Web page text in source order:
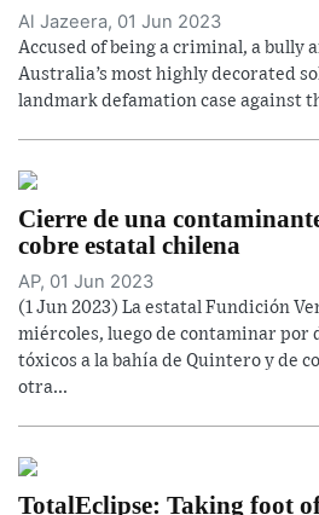
Al Jazeera, 01 Jun 2023
Accused of being a criminal, a bully
Australia’s most highly decorated
landmark defamation case against
Cierre de una
cobre estatal chilena
AP, 01 Jun 2023
(1 Jun 2023) La estatal Fundición
miércoles, luego de contaminar por
tóxicos a la bahía de Quintero y de
otra...
TotalEclipse: Taking foot